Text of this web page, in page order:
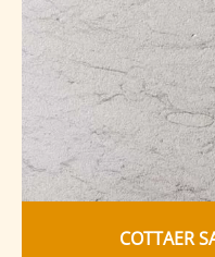
COTTAER